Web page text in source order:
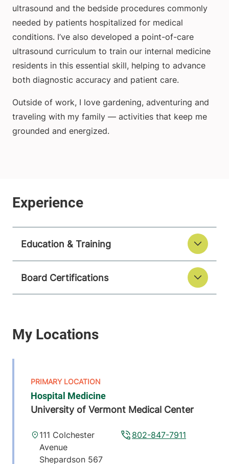
ultrasound and the bedside procedures commonly
needed by patients hospitalized for medical
conditions. I’ve also developed a point-of-care
ultrasound curriculum to train our internal medicine
residents in this essential skill, helping to advance
both diagnostic accuracy and patient care.
Outside of work, I love gardening, adventuring and
traveling with my family — activities that keep me
grounded and energized.
Education & Training
Board Certifications
Hospital Medicine
University of Vermont Medical Center
802-847-7911
111 Colchester
Avenue
Shepardson 567